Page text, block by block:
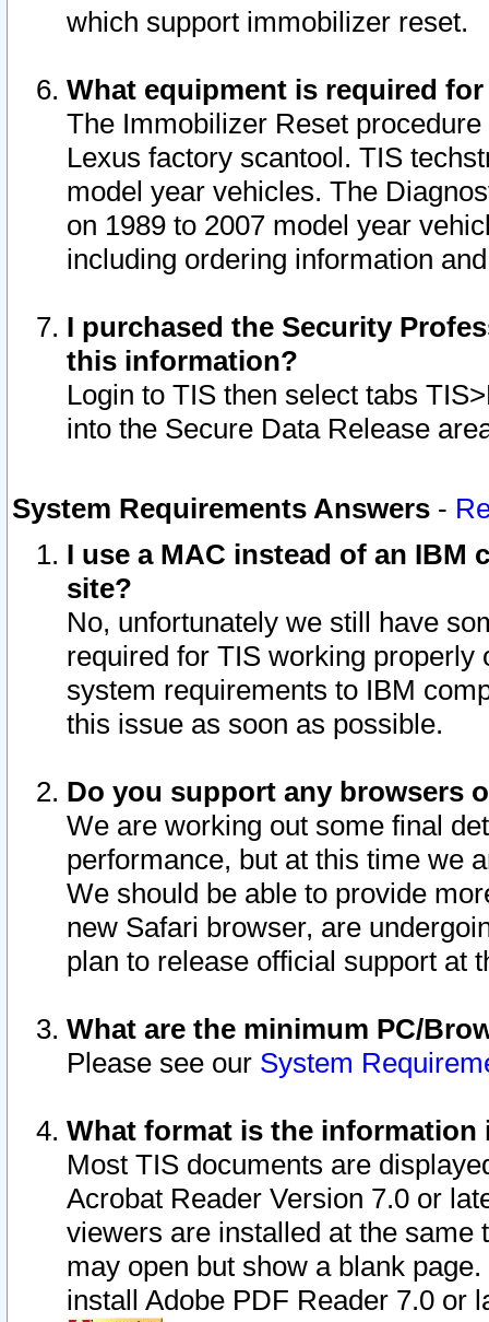
which support immobilizer reset.
What equipment is required
The Immobilizer Reset
Lexus factory scantool. TIS
model year vehicles. The
on 1989 to 2007 model year
including ordering information
I purchased the Security
this information?
Login to TIS then select tabs
into the Secure Data Release
System Requirements Answers -
I use a MAC instead of an IBM
site?
No, unfortunately we still have
required for TIS working
system requirements to IBM
this issue as soon as possible.
Do you support any browsers
We are working out some final
performance, but at this time we
We should be able to provide
new Safari browser, are
plan to release official support at
What are the minimum PC/
Please see our System
What format is the information
Most TIS documents are
Acrobat Reader Version 7.0 or
viewers are installed at the
may open but show a blank
install Adobe PDF Reader 7.0 or